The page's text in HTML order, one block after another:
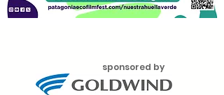
sponsored by